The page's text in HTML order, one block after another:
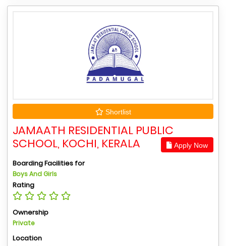
Shortlist
JAMAATH RESIDENTIAL PUBLIC
SCHOOL, KOCHI, KERALA
Apply Now
Boarding Facilities for
Boys And Girls
Rating
Ownership
Private
Location